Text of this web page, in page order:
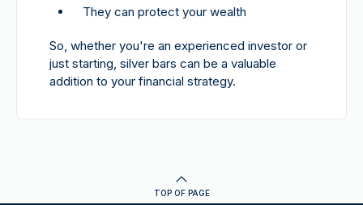
They can protect your wealth
So, whether you're an experienced investor or
just starting, silver bars can be a valuable
addition to your financial strategy.
TOP OF PAGE